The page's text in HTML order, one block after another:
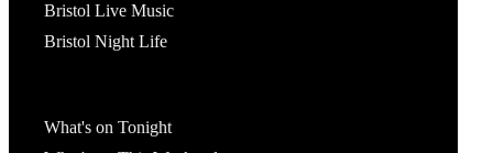
Bristol Live Music
Bristol Night Life
What's on Tonight